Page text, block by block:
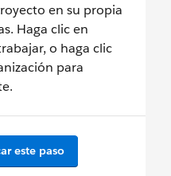
en su propia
Haga clic en
o haga clic
para
este paso